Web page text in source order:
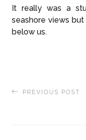
It really was a
seashore views
below us.
PREVIOUS POST